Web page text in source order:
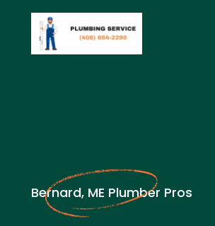
Bernard, ME Plumber Pros